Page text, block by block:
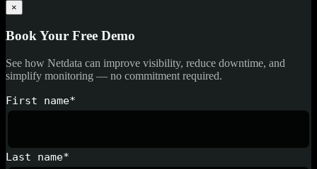
×
Book Your Free Demo
See how Netdata can improve visibility, reduce downtime, and
simplify monitoring — no commitment required.